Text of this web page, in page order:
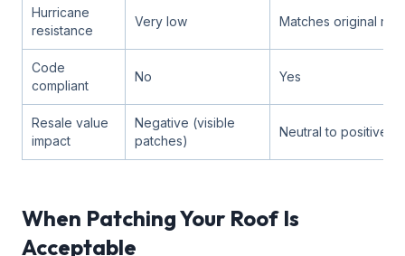
Hurricane
resistance
Very low Matches original
Code
compliant
No Yes
Resale value
impact
Negative (visible
patches)
Neutral to positive
When Patching Your Roof Is
Acceptable